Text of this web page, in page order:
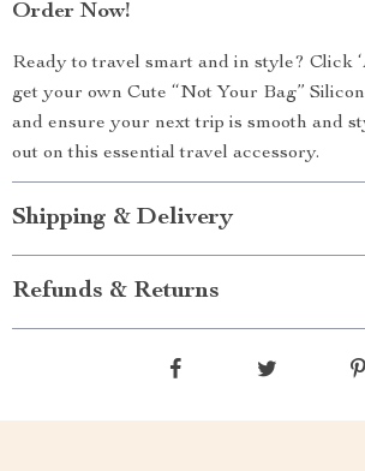
Order Now!
Ready to travel smart and in style? Click
get your own Cute “Not Your Bag”
and ensure your next trip is smooth and
out on this essential travel accessory.
Shipping & Delivery
Refunds & Returns